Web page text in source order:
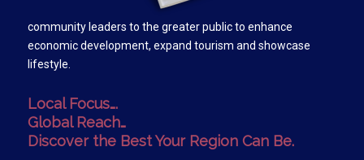
community leaders to the greater public to enhance
economic development, expand tourism and showcase
lifestyle.
Local Focus….
Global Reach…
Discover the Best Your Region Can Be.